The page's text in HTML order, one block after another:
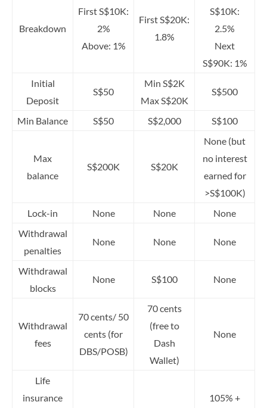
Breakdown
First S$10K:
2%
Above: 1%
First S$20K:
1.8%
S$10K:
2.5%
Next
S$90K: 1%
Initial
Deposit
S$50
Min S$2K
Max S$20K
S$500
Min Balance S$50 S$2,000 S$100
Max
balance
S$200K S$20K
None (but
no interest
earned for
>S$100K)
Lock-in
None None
None
Withdrawal
penalties
None None None
Withdrawal
blocks
None S$100 None
Withdrawal
fees
70 cents/ 50
cents (for
DBS/POSB)
70 cents
(free to
Dash
Wallet)
None
Life
insurance
105% +